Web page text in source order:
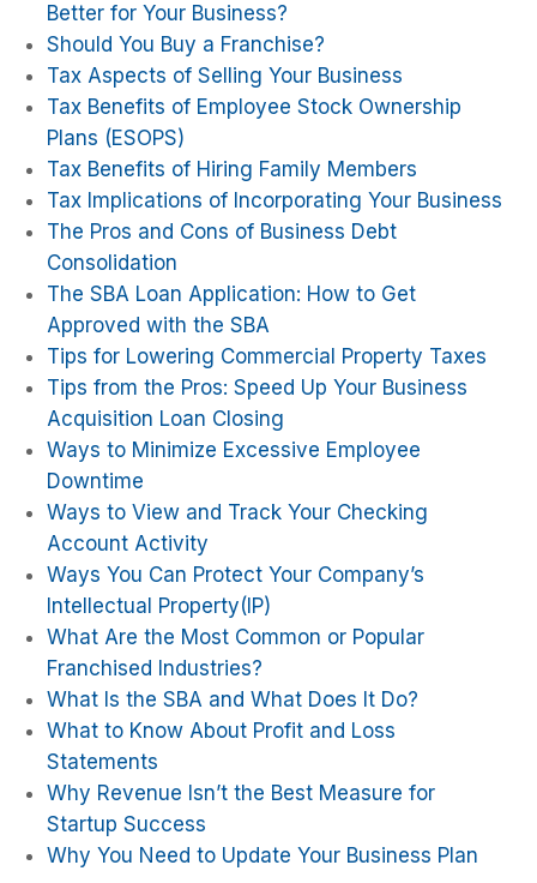
Better for Your Business?
Should You Buy a Franchise?
Tax Aspects of Selling Your Business
Tax Benefits of Employee Stock Ownership
Plans (ESOPS)
Tax Benefits of Hiring Family Members
Tax Implications of Incorporating Your Business
The Pros and Cons of Business Debt
Consolidation
The SBA Loan Application: How to Get
Approved with the SBA
Tips for Lowering Commercial Property Taxes
Tips from the Pros: Speed Up Your Business
Acquisition Loan Closing
Ways to Minimize Excessive Employee
Downtime
Ways to View and Track Your Checking
Account Activity
Ways You Can Protect Your Company’s
Intellectual Property(IP)
What Are the Most Common or Popular
Franchised Industries?
What Is the SBA and What Does It Do?
What to Know About Profit and Loss
Statements
Why Revenue Isn’t the Best Measure for
Startup Success
Why You Need to Update Your Business Plan